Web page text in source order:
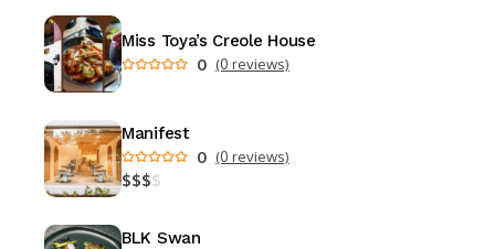
Miss Toya’s Creole House
0 (0 reviews)
Manifest
0 (0 reviews)
$$$$
BLK Swan